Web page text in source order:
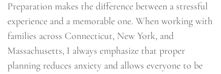
Preparation makes the difference between a stressful
experience and a memorable one. When working with
families across Connecticut, New York, and
Massachusetts, I always emphasize that proper
planning reduces anxiety and allows everyone to be